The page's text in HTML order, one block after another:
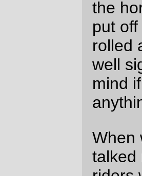
Unlike the loop in May, I
formal plans to ride with
idea was to ride out to
closer than Forest Grove
and a tiny bit of change
Wilsonville La Quinta if I
McVey, and Stafford
fast enough to ensure
middle of the pack, and if
myself dead effing last
home so I wouldn’t end
And it was a sunny day,
be able to see what the
looked like in broad